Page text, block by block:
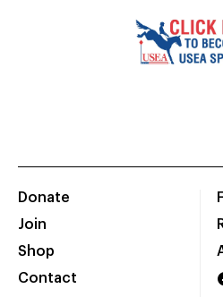
Donate
Join
Shop
Contact